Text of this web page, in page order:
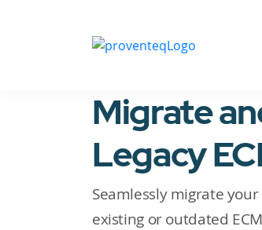
Migrate
Legacy
Seamlessly migrate
existing or outdated